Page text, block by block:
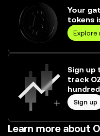
Your
tokens
Explore
Sign up
track
Sign up
Learn more about